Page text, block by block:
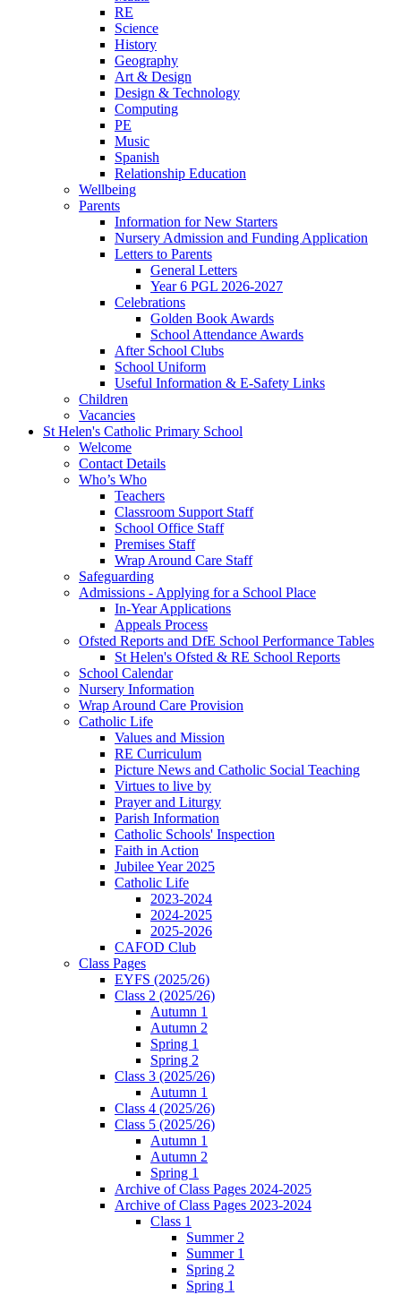
RE
Science
History
Geography
Art & Design
Design & Technology
Computing
PE
Music
Spanish
Relationship Education
Wellbeing
Parents
Information for New Starters
Nursery Admission and Funding Application
Letters to Parents
General Letters
Year 6 PGL 2026-2027
Celebrations
Golden Book Awards
School Attendance Awards
After School Clubs
School Uniform
Useful Information & E-Safety Links
Children
Vacancies
St Helen's Catholic Primary School
Welcome
Contact Details
Who’s Who
Teachers
Classroom Support Staff
School Office Staff
Premises Staff
Wrap Around Care Staff
Safeguarding
Admissions - Applying for a School Place
In-Year Applications
Appeals Process
Ofsted Reports and DfE School Performance Tables
St Helen's Ofsted & RE School Reports
School Calendar
Nursery Information
Wrap Around Care Provision
Catholic Life
Values and Mission
RE Curriculum
Picture News and Catholic Social Teaching
Virtues to live by
Prayer and Liturgy
Parish Information
Catholic Schools' Inspection
Faith in Action
Jubilee Year 2025
Catholic Life
2023-2024
2024-2025
2025-2026
CAFOD Club
Class Pages
EYFS (2025/26)
Class 2 (2025/26)
Autumn 1
Autumn 2
Spring 1
Spring 2
Class 3 (2025/26)
Autumn 1
Class 4 (2025/26)
Class 5 (2025/26)
Autumn 1
Autumn 2
Spring 1
Archive of Class Pages 2024-2025
Archive of Class Pages 2023-2024
Class 1
Summer 2
Summer 1
Spring 2
Spring 1